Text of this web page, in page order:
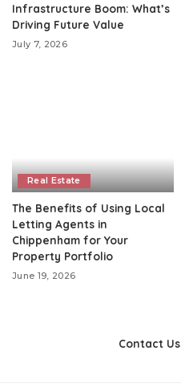
Infrastructure Boom: What’s
Driving Future Value
July 7, 2026
Real Estate
The Benefits of Using Local
Letting Agents in
Chippenham for Your
Property Portfolio
June 19, 2026
Contact Us